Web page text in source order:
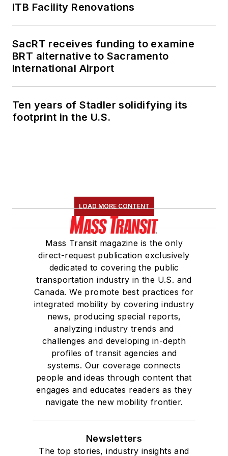
ITB Facility Renovations
SacRT receives funding to examine
BRT alternative to Sacramento
International Airport
Ten years of Stadler solidifying its
footprint in the U.S.
LOAD MORE CONTENT
Mass Transit magazine is the only
direct-request publication exclusively
dedicated to covering the public
transportation industry in the U.S. and
Canada. We promote best practices for
integrated mobility by covering industry
news, producing special reports,
analyzing industry trends and
challenges and developing in-depth
profiles of transit agencies and
systems. Our coverage connects
people and ideas through content that
engages and educates readers as they
navigate the new mobility frontier.
Newsletters
The top stories, industry insights and